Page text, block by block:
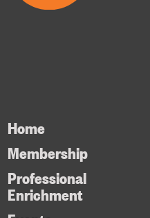
Home
Membership
Professional
Enrichment